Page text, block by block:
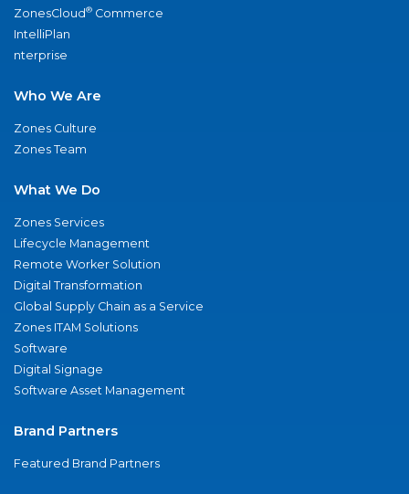
ZonesCloud® Commerce
IntelliPlan
nterprise
Who We Are
Zones Culture
Zones Team
What We Do
Zones Services
Lifecycle Management
Remote Worker Solution
Digital Transformation
Global Supply Chain as a Service
Zones ITAM Solutions
Software
Digital Signage
Software Asset Management
Brand Partners
Featured Brand Partners